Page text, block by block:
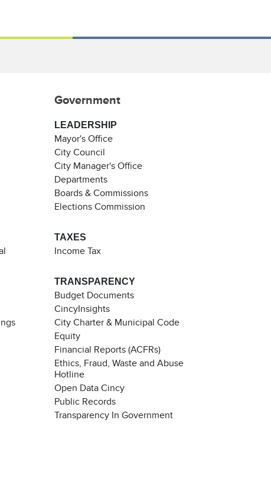
Government
LEADERSHIP
Mayor's Office
City Council
City Manager's Office
Departments
Boards & Commissions
Elections Commission
TAXES
Income Tax
TRANSPARENCY
Budget Documents
CincyInsights
City Charter & Municipal Code
Equity
Financial Reports (ACFRs)
Ethics, Fraud, Waste and Abuse
Hotline
Open Data Cincy
Public Records
Transparency In Government